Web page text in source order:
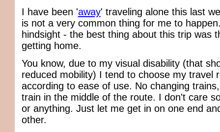
I have been 'away' traveling alone this last
is not a very common thing for me to
hindsight - the best thing about this trip was
getting home.
You know, due to my visual disability (that
reduced mobility) I tend to choose my travel
according to ease of use. No changing
train in the middle of the route. I don't care
or anything. Just let me get in on one end
other.